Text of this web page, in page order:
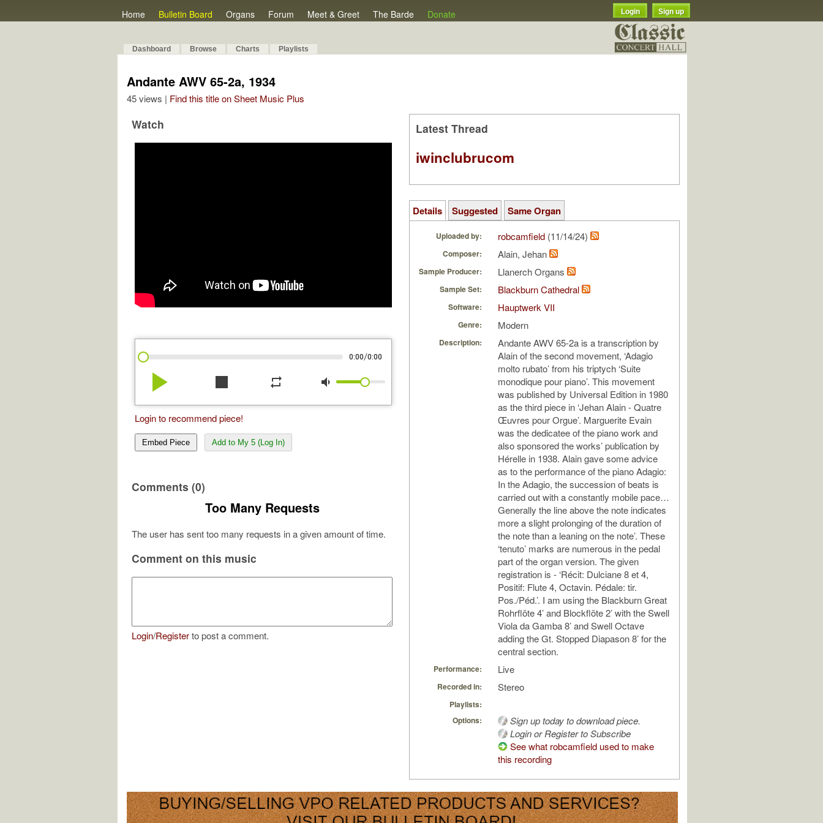
Home Bulletin Board Organs Forum Meet & Greet The Barde Donate Login Sign up
Dashboard Browse Charts Playlists
Andante AWV 65-2a, 1934
45 views | Find this title on Sheet Music Plus
Watch
0:00/0:00
play_arrow stop repeat volume_down
Login to recommend piece!
Embed Piece Add to My 5 (Log In)
Comments (0)
Too Many Requests
The user has sent too many requests in a given amount of time.
Comment on this music
Login/Registerto post a comment.
Latest Thread
iwinclubrucom
Details Suggested Same Organ
Uploaded by: robcamfield (11/14/24)
Composer: Alain, Jehan
Sample Producer: Llanerch Organs
Sample Set: Blackburn Cathedral
Software: Hauptwerk VII
Genre: Modern
Description:
Andante AWV 65-2a is a transcription by
Alain of the second movement, ‘Adagio
molto rubato’ from his triptych ‘Suite
monodique pour piano’. This movement
was published by Universal Edition in 1980
as the third piece in ‘Jehan Alain - Quatre
Œuvres pour Orgue’. Marguerite Evain
was the dedicatee of the piano work and
also sponsored the works’ publication by
Hérelle in 1938. Alain gave some advice
as to the performance of the piano Adagio:
In the Adagio, the succession of beats is
carried out with a constantly mobile pace…
Generally the line above the note indicates
more a slight prolonging of the duration of
the note than a leaning on the note’. These
‘tenuto’ marks are numerous in the pedal
part of the organ version. The given
registration is - ‘Récit: Dulciane 8 et 4,
Positif: Flute 4, Octavin. Pédale: tir.
Pos./Péd.’. I am using the Blackburn Great
Rohrflöte 4’ and Blockflöte 2’ with the Swell
Viola da Gamba 8’ and Swell Octave
adding the Gt. Stopped Diapason 8’ for the
central section.
Performance: Live
Recorded in: Stereo
Playlists:
Options:
Sign up today to download piece.
Login or Register to Subscribe
See what robcamfield used to make
this recording